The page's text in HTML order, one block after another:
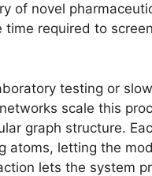
of novel
time required to screen
testing or
scale this
graph structure.
atoms, letting the
lets the system